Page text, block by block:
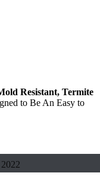
Resistant, Termite
to Be An Easy to
2022